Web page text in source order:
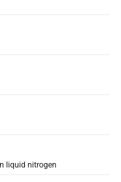
liquid nitrogen